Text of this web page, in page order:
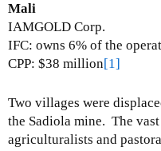
t
D
o
r
Mali
IAMGOLD Corp.
IFC: owns 6% of the
CPP: $38 million[1]
Two villages were
the Sadiola mine. The
agriculturalists and